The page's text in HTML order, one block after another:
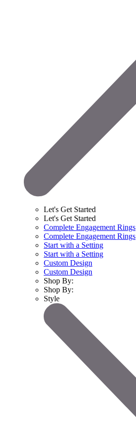
Let's Get Started
Let's Get Started
Complete Engagement Rings
Complete Engagement Rings
Start with a Setting
Start with a Setting
Custom Design
Custom Design
Shop By:
Shop By:
Style